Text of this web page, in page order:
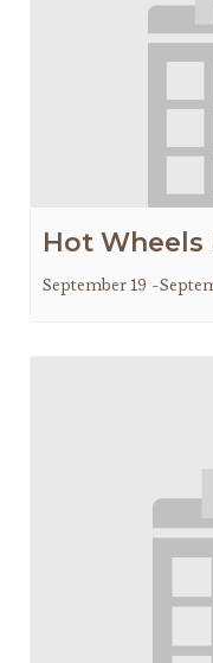
Hot
September 19 -